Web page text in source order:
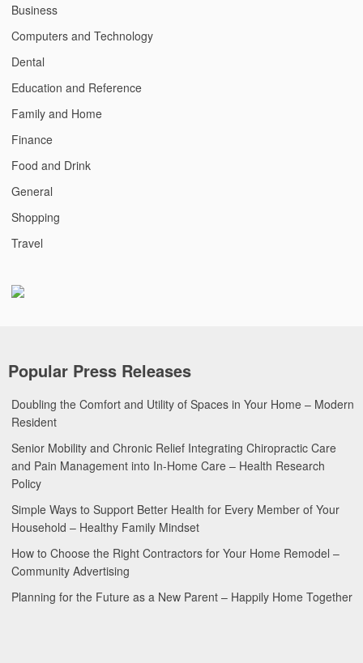
Business
Computers and Technology
Dental
Education and Reference
Family and Home
Finance
Food and Drink
General
Shopping
Travel
Popular Press Releases
Doubling the Comfort and Utility of Spaces in Your Home – Modern
Resident
Senior Mobility and Chronic Relief Integrating Chiropractic Care
and Pain Management into In-Home Care – Health Research
Policy
Simple Ways to Support Better Health for Every Member of Your
Household – Healthy Family Mindset
How to Choose the Right Contractors for Your Home Remodel –
Community Advertising
Planning for the Future as a New Parent – Happily Home Together